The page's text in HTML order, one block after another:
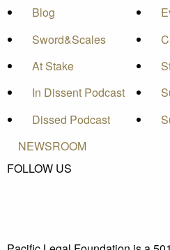
Blog
Sword&Scales
At Stake
In Dissent Podcast
Dissed Podcast
NEWSROOM
FOLLOW US